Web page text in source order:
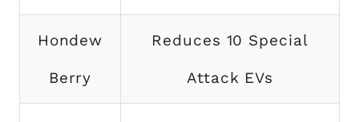
Hondew
Berry
Reduces 10 Special
Attack EVs